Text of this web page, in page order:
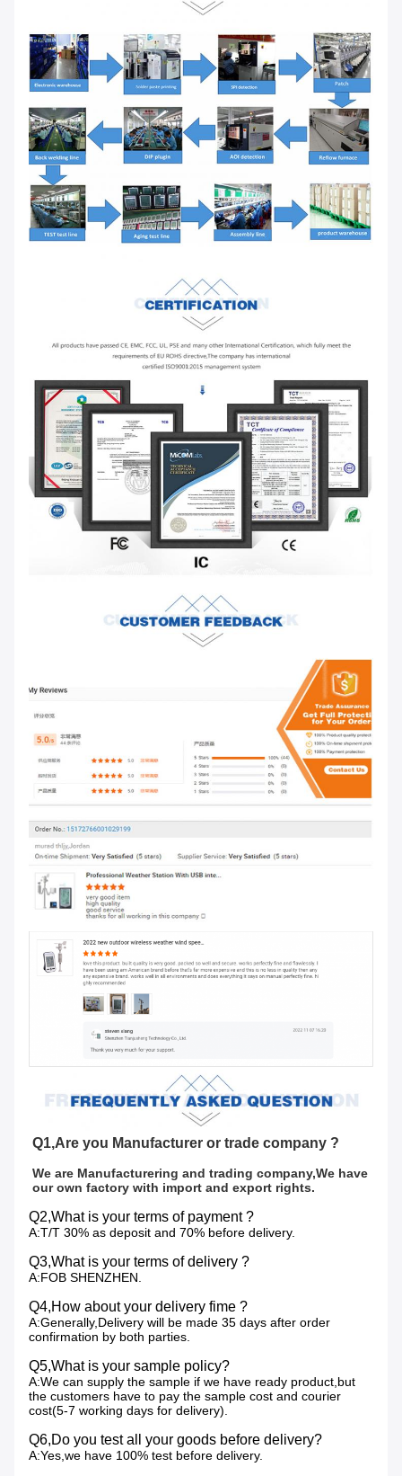
Q1,Are you Manufacturer or trade company ?
We are Manufacturering and trading company,We have
our own factory with import and export rights.
Q2,What is your terms of payment ?
A:T/T 30% as deposit and 70% before delivery.
Q3,What is your terms of delivery ?
A:FOB SHENZHEN.
Q4,How about your delivery fime ?
A:Generally,Delivery will be made 35 days after order
confirmation by both parties.
Q5,What is your sample policy?
A:We can supply the sample if we have ready product,but
the customers have to pay the sample cost and courier
cost(5-7 working days for delivery).
Q6,Do you test all your goods before delivery?
A:Yes,we have 100% test before delivery.